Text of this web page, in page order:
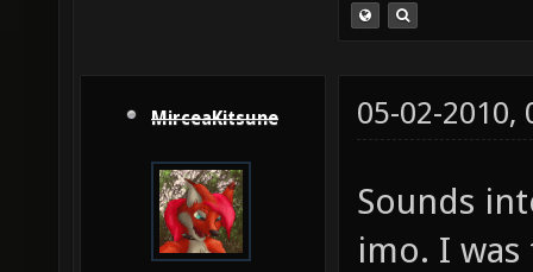
MirceaKitsune 05-02-2010,
Sounds
imo. I